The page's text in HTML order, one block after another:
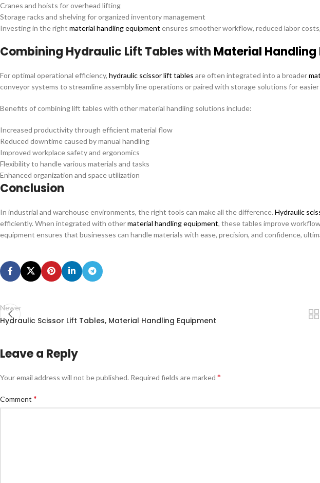
Cranes and hoists for overhead lifting
Storage racks and shelving for organized inventory management
Investing in the right material handling equipment ensures smoother workflow, reduced labor
Combining Hydraulic Lift Tables with Material Handling
For optimal operational efficiency, hydraulic scissor lift tables are often integrated into a broader
conveyor systems to streamline assembly line operations or paired with storage solutions for
Benefits of combining lift tables with other material handling solutions include:
Increased productivity through efficient material flow
Reduced downtime caused by manual handling
Improved workplace safety and ergonomics
Flexibility to handle various materials and tasks
Enhanced organization and space utilization
Conclusion
In industrial and warehouse environments, the right tools can make all the difference. Hydraulic
efficiently. When integrated with othermaterial handling equipment, these tables improve
equipment ensures that businesses can handle materials with ease, precision, and confidence,
Newer
Hydraulic Scissor Lift Tables, Material Handling Equipment
Leave a Reply
Your email address will not be published. Required fields are marked *
Comment *